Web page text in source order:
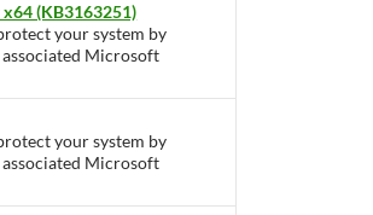
(KB3163251)
your system by
Microsoft
your system by
Microsoft